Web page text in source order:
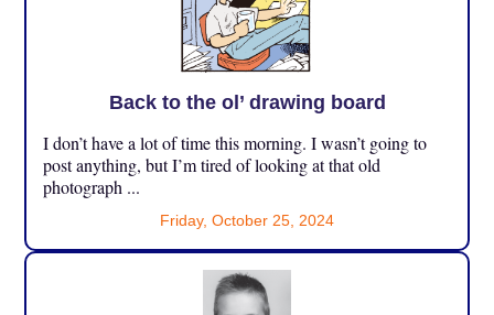
Back to the ol’ drawing board
I don’t have a lot of time this morning. I wasn’t going to
post anything, but I’m tired of looking at that old
photograph ...
Friday, October 25, 2024